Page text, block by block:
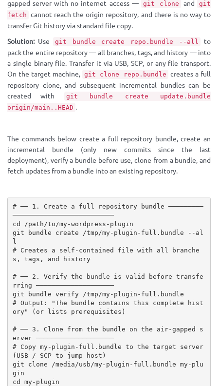
gapped server with no internet access — git clone and
git
fetch cannot reach the origin repository, and there is no way to
transfer Git history via standard file copy.
Solution:Use git bundle create repo.bundle --all
to
pack the entire repository — all branches, tags, and history — into
a single binary file. Transfer it via USB, SCP, or any file transport.
On the target machine, git clone repo.bundle creates a full
repository clone, and subsequent incremental bundles can be
created with
git bundle create update.bundle
origin/main..HEAD .
The commands below create a full repository bundle, create an
incremental bundle (only new commits since the last
deployment), verify a bundle before use, clone from a bundle, and
fetch updates from a bundle into an existing repository.
# ── 1. Create a full repository bundle ─────────
──────────────────────────
cd /path/to/my-wordpress-plugin
git bundle create /tmp/my-plugin-full.bundle --al
l
# Creates a self-contained file with all branche
s, tags, and history
# ── 2. Verify the bundle is valid before transfe
rring ────────────────────
git bundle verify /tmp/my-plugin-full.bundle
# Output: "The bundle contains this complete hist
ory" (or lists prerequisites)
# ── 3. Clone from the bundle on the air-gapped s
erver ────────────────────
# Copy my-plugin-full.bundle to the target server
(USB / SCP to jump host)
git clone /media/usb/my-plugin-full.bundle my-plu
gin
cd my-plugin